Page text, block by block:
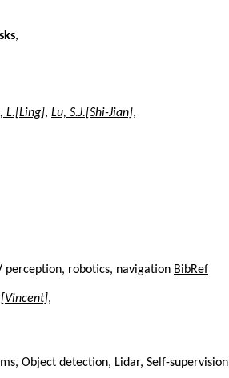
,
L.[Ling], Lu, S.J.[Shi-Jian],
perception, robotics, navigation BibRef
,
Object detection, Lidar, Self-